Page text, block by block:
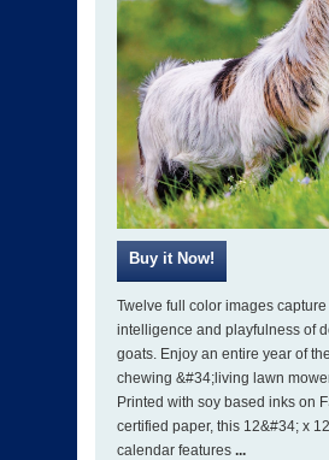
Twelve full color images capture
intelligence and playfulness of
goats. Enjoy an entire year of
chewing &#34;living lawn
Printed with soy based inks on
certified paper, this 12&#34; x
calendar features ...